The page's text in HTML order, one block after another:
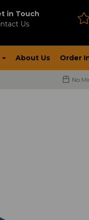
in Touch
Us
About Us Order
No